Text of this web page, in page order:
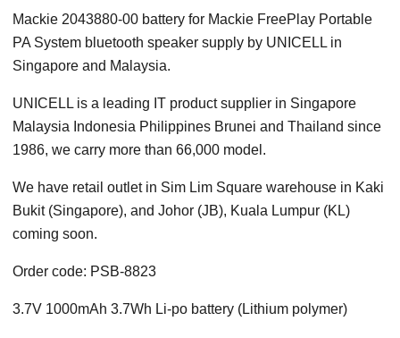
Mackie 2043880-00 battery for Mackie FreePlay Portable
PA System bluetooth speaker supply by UNICELL in
Singapore and Malaysia.
UNICELL is a leading IT product supplier in Singapore
Malaysia Indonesia Philippines Brunei and Thailand since
1986, we carry more than 66,000 model.
We have retail outlet in Sim Lim Square warehouse in Kaki
Bukit (Singapore), and Johor (JB), Kuala Lumpur (KL)
coming soon.
Order code: PSB-8823
3.7V 1000mAh 3.7Wh Li-po battery (Lithium polymer)